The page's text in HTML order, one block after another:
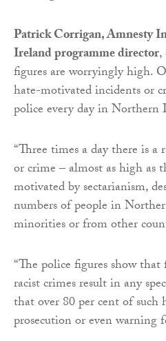
Patrick Corrigan, Amnesty
Ireland programme director,
figures are worryingly high.
hate-motivated incidents or
police every day in Northern
“Three times a day there is
or crime – almost as high as
motivated by sectarianism,
numbers of people in
minorities or from other
“The police figures show
racist crimes result in any
that over 80 per cent of such
prosecution or even warning